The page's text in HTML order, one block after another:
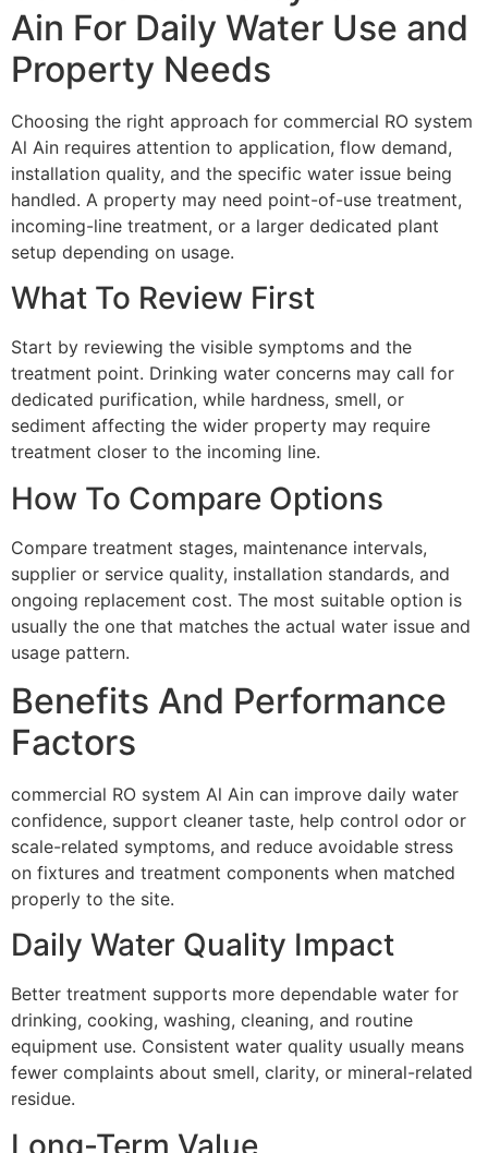
Ain For Daily Water Use and
Property Needs
Choosing the right approach for commercial RO system
Al Ain requires attention to application, flow demand,
installation quality, and the specific water issue being
handled. A property may need point-of-use treatment,
incoming-line treatment, or a larger dedicated plant
setup depending on usage.
What To Review First
Start by reviewing the visible symptoms and the
treatment point. Drinking water concerns may call for
dedicated purification, while hardness, smell, or
sediment affecting the wider property may require
treatment closer to the incoming line.
How To Compare Options
Compare treatment stages, maintenance intervals,
supplier or service quality, installation standards, and
ongoing replacement cost. The most suitable option is
usually the one that matches the actual water issue and
usage pattern.
Benefits And Performance
Factors
commercial RO system Al Ain can improve daily water
confidence, support cleaner taste, help control odor or
scale-related symptoms, and reduce avoidable stress
on fixtures and treatment components when matched
properly to the site.
Daily Water Quality Impact
Better treatment supports more dependable water for
drinking, cooking, washing, cleaning, and routine
equipment use. Consistent water quality usually means
fewer complaints about smell, clarity, or mineral-related
residue.
Long-Term Value